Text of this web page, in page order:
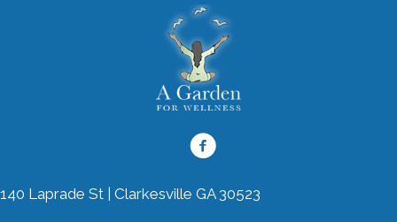
140 Laprade St | Clarkesville GA 30523